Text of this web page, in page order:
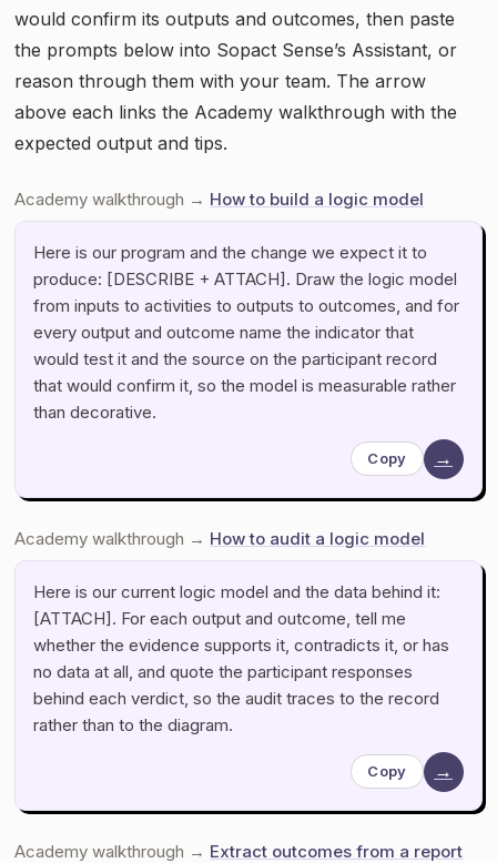
would confirm its outputs and outcomes, then paste
the prompts below into Sopact Sense’s Assistant, or
reason through them with your team. The arrow
above each links the Academy walkthrough with the
expected output and tips.
Academy walkthrough → How to build a logic model
Here is our program and the change we expect it to
produce: [DESCRIBE + ATTACH]. Draw the logic model
from inputs to activities to outputs to outcomes, and for
every output and outcome name the indicator that
would test it and the source on the participant record
that would confirm it, so the model is measurable rather
than decorative.
Copy →
Academy walkthrough → How to audit a logic model
Here is our current logic model and the data behind it:
[ATTACH]. For each output and outcome, tell me
whether the evidence supports it, contradicts it, or has
no data at all, and quote the participant responses
behind each verdict, so the audit traces to the record
rather than to the diagram.
Copy →
Academy walkthrough → Extract outcomes from a report